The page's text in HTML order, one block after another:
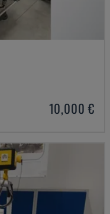
10,000 €